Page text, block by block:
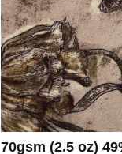
70gsm (2.5 oz)